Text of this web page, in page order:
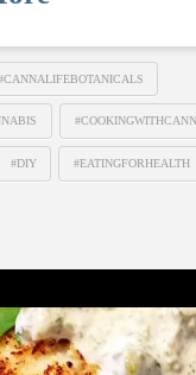
#DIY #EATINGFORHEALTH